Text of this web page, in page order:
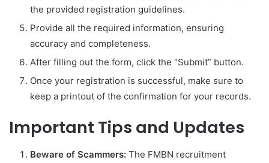
the provided registration guidelines.
Provide all the required information, ensuring
accuracy and completeness.
After filling out the form, click the “Submit” button.
Once your registration is successful, make sure to
keep a printout of the confirmation for your records.
Important Tips and Updates
Beware of Scammers: The FMBN recruitment